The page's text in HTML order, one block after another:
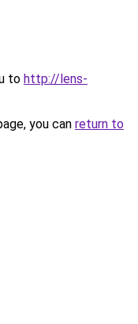
to http://lens-
you can return to